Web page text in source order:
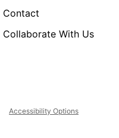
Contact
Collaborate With Us
Accessibility Options